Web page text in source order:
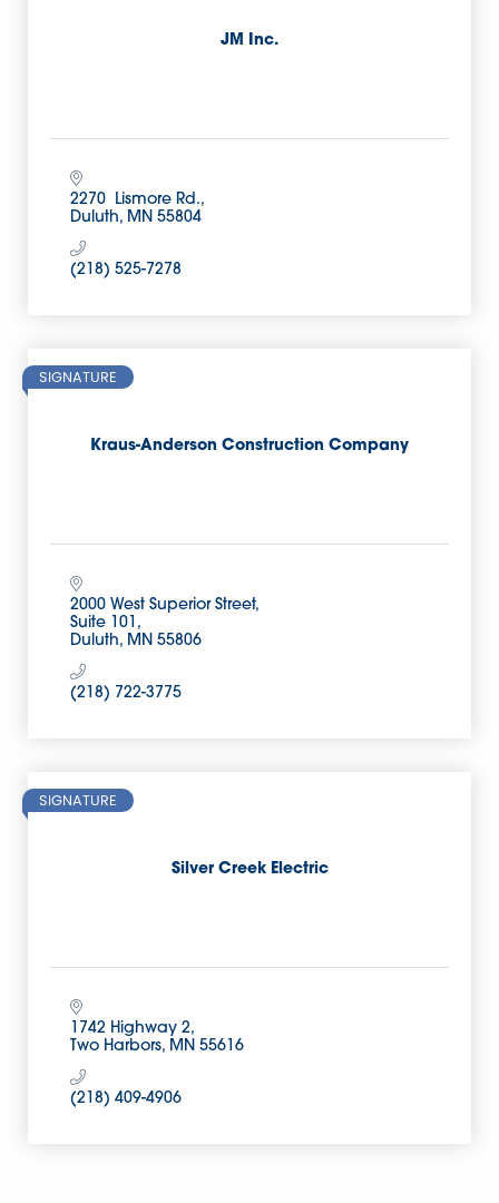
JM Inc.
2270  Lismore Rd.
Duluth MN 55804
(218) 525-7278
Kraus-Anderson Construction Company
SIGNATURE
2000 West Superior Street
Suite 101
Duluth MN 55806
(218) 722-3775
Silver Creek Electric
SIGNATURE
1742 Highway 2
Two Harbors MN 55616
(218) 409-4906